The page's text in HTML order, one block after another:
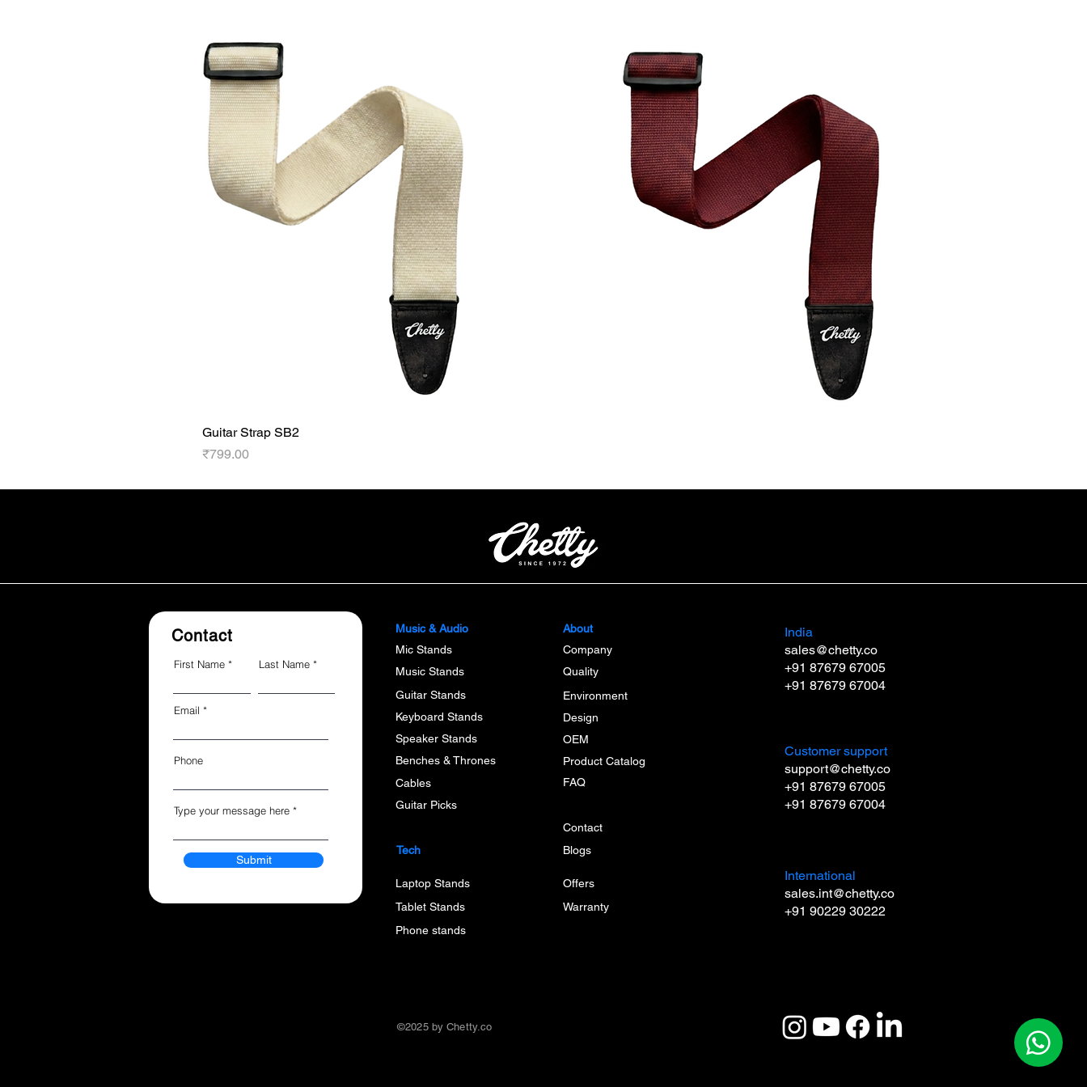
Guitar Strap SB2
Price
₹799.00
Contact
First Name Last Name
Email
Phone
Type your message here
Submit
Music & Audio
Mic Stands
Music Stands
Guitar Stands
Keyboard Stands
Speaker Stands
Benches & Thrones
Cables
About
Company
Quality
Environment
Design
OEM
Product Catalog
FAQ
Guitar Picks
India
sales@chetty.co
+91 87679 67005
+91 87679 67004
Customer support
support@chetty.co
+91 87679 67005
+91 87679 67004
Contact
Tech
Laptop Stands
Tablet Stands
Blogs
Offers
Warranty
Phone stands
International
sales.int@chetty.co
+91 90229 30222
©2025 by Chetty.co